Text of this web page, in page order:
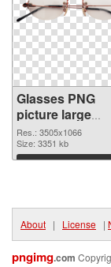
Glasses PNG
picture large
resolution
3505x1066 PNG
picture
Res.: 3505x1066
Size: 3351 kb
Download
About | License |
pngimg.com